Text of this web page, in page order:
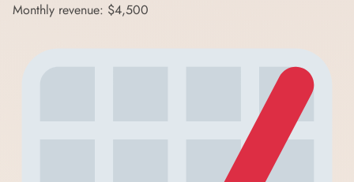
Monthly revenue: $4,500